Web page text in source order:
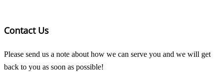
Contact Us
Please send us a note about how we can serve you and we will get
back to you as soon as possible!